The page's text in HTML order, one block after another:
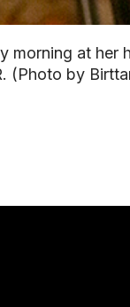
morning at her
(Photo by